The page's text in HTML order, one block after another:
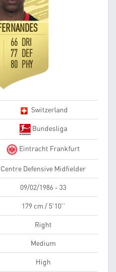
66 DRI
77 DEF
80 PHY
Switzerland
Bundesliga
Eintracht Frankfurt
Centre Defensive Midfielder
09/02/1986 - 33
179 cm / 5'10''
Right
Medium
High